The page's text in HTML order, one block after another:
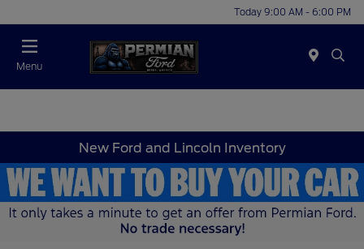
Today 9:00 AM - 6:00 PM
Menu
New Ford and Lincoln Inventory